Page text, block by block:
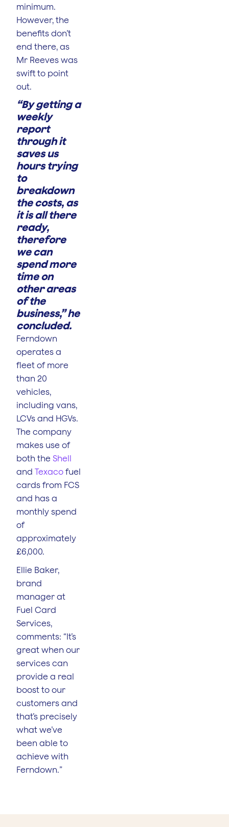
minimum.
However, the
benefits don’t
end there, as
Mr Reeves was
swift to point
out.
“By getting a
weekly
report
through it
saves us
hours trying
to
breakdown
the costs, as
it is all there
ready,
therefore
we can
spend more
time on
other areas
of the
business,” he
concluded.
Ferndown
operates a
fleet of more
than 20
vehicles,
including vans,
LCVs and HGVs.
The company
makes use of
both the Shell
and Texaco fuel
cards from FCS
and has a
monthly spend
of
approximately
£6,000.
Ellie Baker,
brand
manager at
Fuel Card
Services,
comments: “It’s
great when our
services can
provide a real
boost to our
customers and
that’s precisely
what we’ve
been able to
achieve with
Ferndown.”